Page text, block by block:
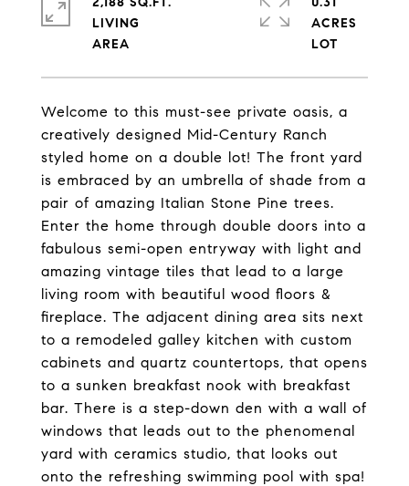
Welcome to this must-see private oasis, a
creatively designed Mid-Century Ranch
styled home on a double lot! The front yard
is embraced by an umbrella of shade from a
pair of amazing Italian Stone Pine trees.
Enter the home through double doors into a
fabulous semi-open entryway with light and
amazing vintage tiles that lead to a large
living room with beautiful wood floors &
fireplace. The adjacent dining area sits next
to a remodeled galley kitchen with custom
cabinets and quartz countertops, that opens
to a sunken breakfast nook with breakfast
bar. There is a step-down den with a wall of
windows that leads out to the phenomenal
yard with ceramics studio, that looks out
onto the refreshing swimming pool with spa!
LIVING
ACRES